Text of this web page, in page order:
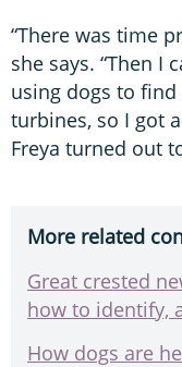
“There was time
she says. “Then I
using dogs to find
turbines, so I got
Freya turned out
More related
Great crested
how to identify,
How dogs are